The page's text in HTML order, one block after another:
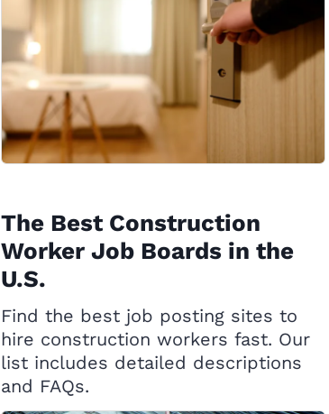
The Best Construction
Worker Job Boards in the
U.S.
Find the best job posting sites to
hire construction workers fast. Our
list includes detailed descriptions
and FAQs.